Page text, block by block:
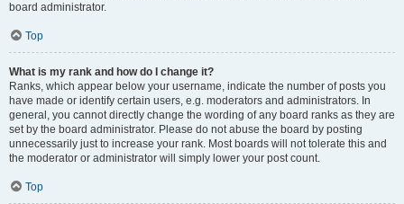
board administrator.
Top
What is my rank and how do I change it?
Ranks, which appear below your username, indicate the number of posts you
have made or identify certain users, e.g. moderators and administrators. In
general, you cannot directly change the wording of any board ranks as they are
set by the board administrator. Please do not abuse the board by posting
unnecessarily just to increase your rank. Most boards will not tolerate this and
the moderator or administrator will simply lower your post count.
Top